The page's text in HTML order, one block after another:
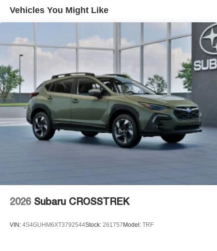
Vehicles You Might Like
2026 Subaru CROSSTREK
VIN: 4S4GUHM6XT3792544Stock: 261757 Model: TRF